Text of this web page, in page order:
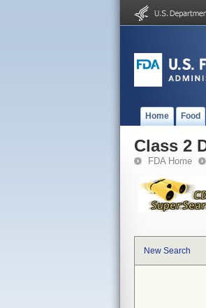
Home Food
Class 2
FDA Home
New Search